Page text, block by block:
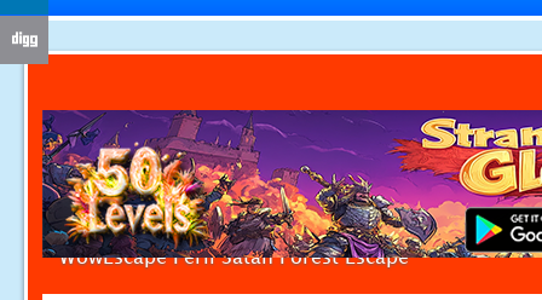
WowEscape Peril Satan Forest Escape